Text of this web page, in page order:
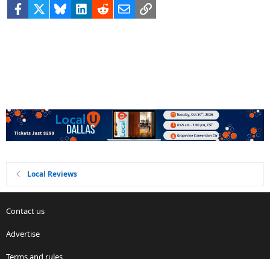
Facebook BlueskyLinkedIn
RedditEmailLink
Local Reviews
Contact us
Advertise
Terms and rules